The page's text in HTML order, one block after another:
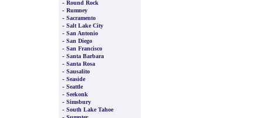
- Round Rock
- Rumney
- Sacramento
- Salt Lake City
- San Antonio
- San Diego
- San Francisco
- Santa Barbara
- Santa Rosa
- Sausalito
- Seaside
- Seattle
- Seekonk
- Simsbury
- South Lake Tahoe